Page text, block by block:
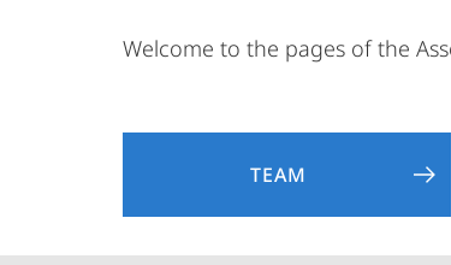
Welcome to the pages of the
TEAM